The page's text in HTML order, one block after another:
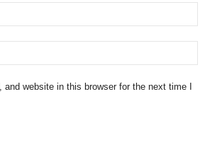
website in this browser for the next time I